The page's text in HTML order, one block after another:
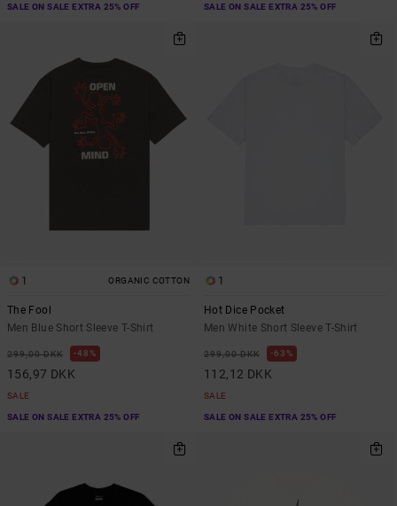
SALE ON SALE EXTRA 25% OFF SALE ON SALE EXTRA 25% OFF
1 ORGANIC COTTON
The Fool
Men Blue Short Sleeve T-Shirt
299,00 DKK 48%
156,97 DKK
SALE
SALE ON SALE EXTRA 25% OFF
1
Hot Dice Pocket
Men White Short Sleeve T-Shirt
299,00 DKK 63%
112,12 DKK
SALE
SALE ON SALE EXTRA 25% OFF